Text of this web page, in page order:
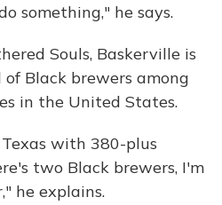
something," he says.
Souls, Baskerville is
Black brewers among
in the United States.
with 380-plus
two Black brewers, I'm
he explains.